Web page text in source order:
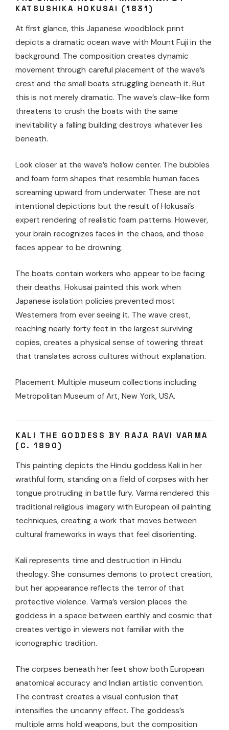
KATSUSHIKA HOKUSAI (1831)
At first glance, this Japanese woodblock print
depicts a dramatic ocean wave with Mount Fuji in the
background. The composition creates dynamic
movement through careful placement of the wave’s
crest and the small boats struggling beneath it. But
this is not merely dramatic. The wave’s claw-like form
threatens to crush the boats with the same
inevitability a falling building destroys whatever lies
beneath.
Look closer at the wave’s hollow center. The bubbles
and foam form shapes that resemble human faces
screaming upward from underwater. These are not
intentional depictions but the result of Hokusai’s
expert rendering of realistic foam patterns. However,
your brain recognizes faces in the chaos, and those
faces appear to be drowning.
The boats contain workers who appear to be facing
their deaths. Hokusai painted this work when
Japanese isolation policies prevented most
Westerners from ever seeing it. The wave crest,
reaching nearly forty feet in the largest surviving
copies, creates a physical sense of towering threat
that translates across cultures without explanation.
Placement: Multiple museum collections including
Metropolitan Museum of Art, New York, USA.
KALI THE GODDESS BY RAJA RAVI VARMA
(C. 1890)
This painting depicts the Hindu goddess Kali in her
wrathful form, standing on a field of corpses with her
tongue protruding in battle fury. Varma rendered this
traditional religious imagery with European oil painting
techniques, creating a work that moves between
cultural frameworks in ways that feel disorienting.
Kali represents time and destruction in Hindu
theology. She consumes demons to protect creation,
but her appearance reflects the terror of that
protective violence. Varma’s version places the
goddess in a space between earthly and cosmic that
creates vertigo in viewers not familiar with the
iconographic tradition.
The corpses beneath her feet show both European
anatomical accuracy and Indian artistic convention.
The contrast creates a visual confusion that
intensifies the uncanny effect. The goddess’s
multiple arms hold weapons, but the composition